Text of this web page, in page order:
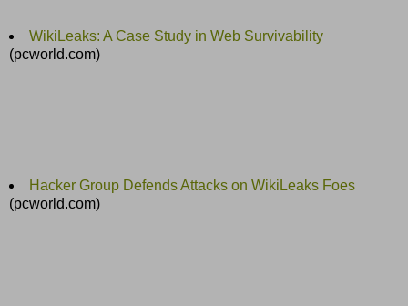
WikiLeaks: A Case Study in Web Survivability
(pcworld.com)
Hacker Group Defends Attacks on WikiLeaks Foes
(pcworld.com)